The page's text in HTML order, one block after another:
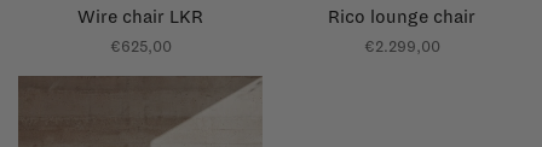
Wire chair LKR
€625,00
Rico lounge chair
€2.299,00